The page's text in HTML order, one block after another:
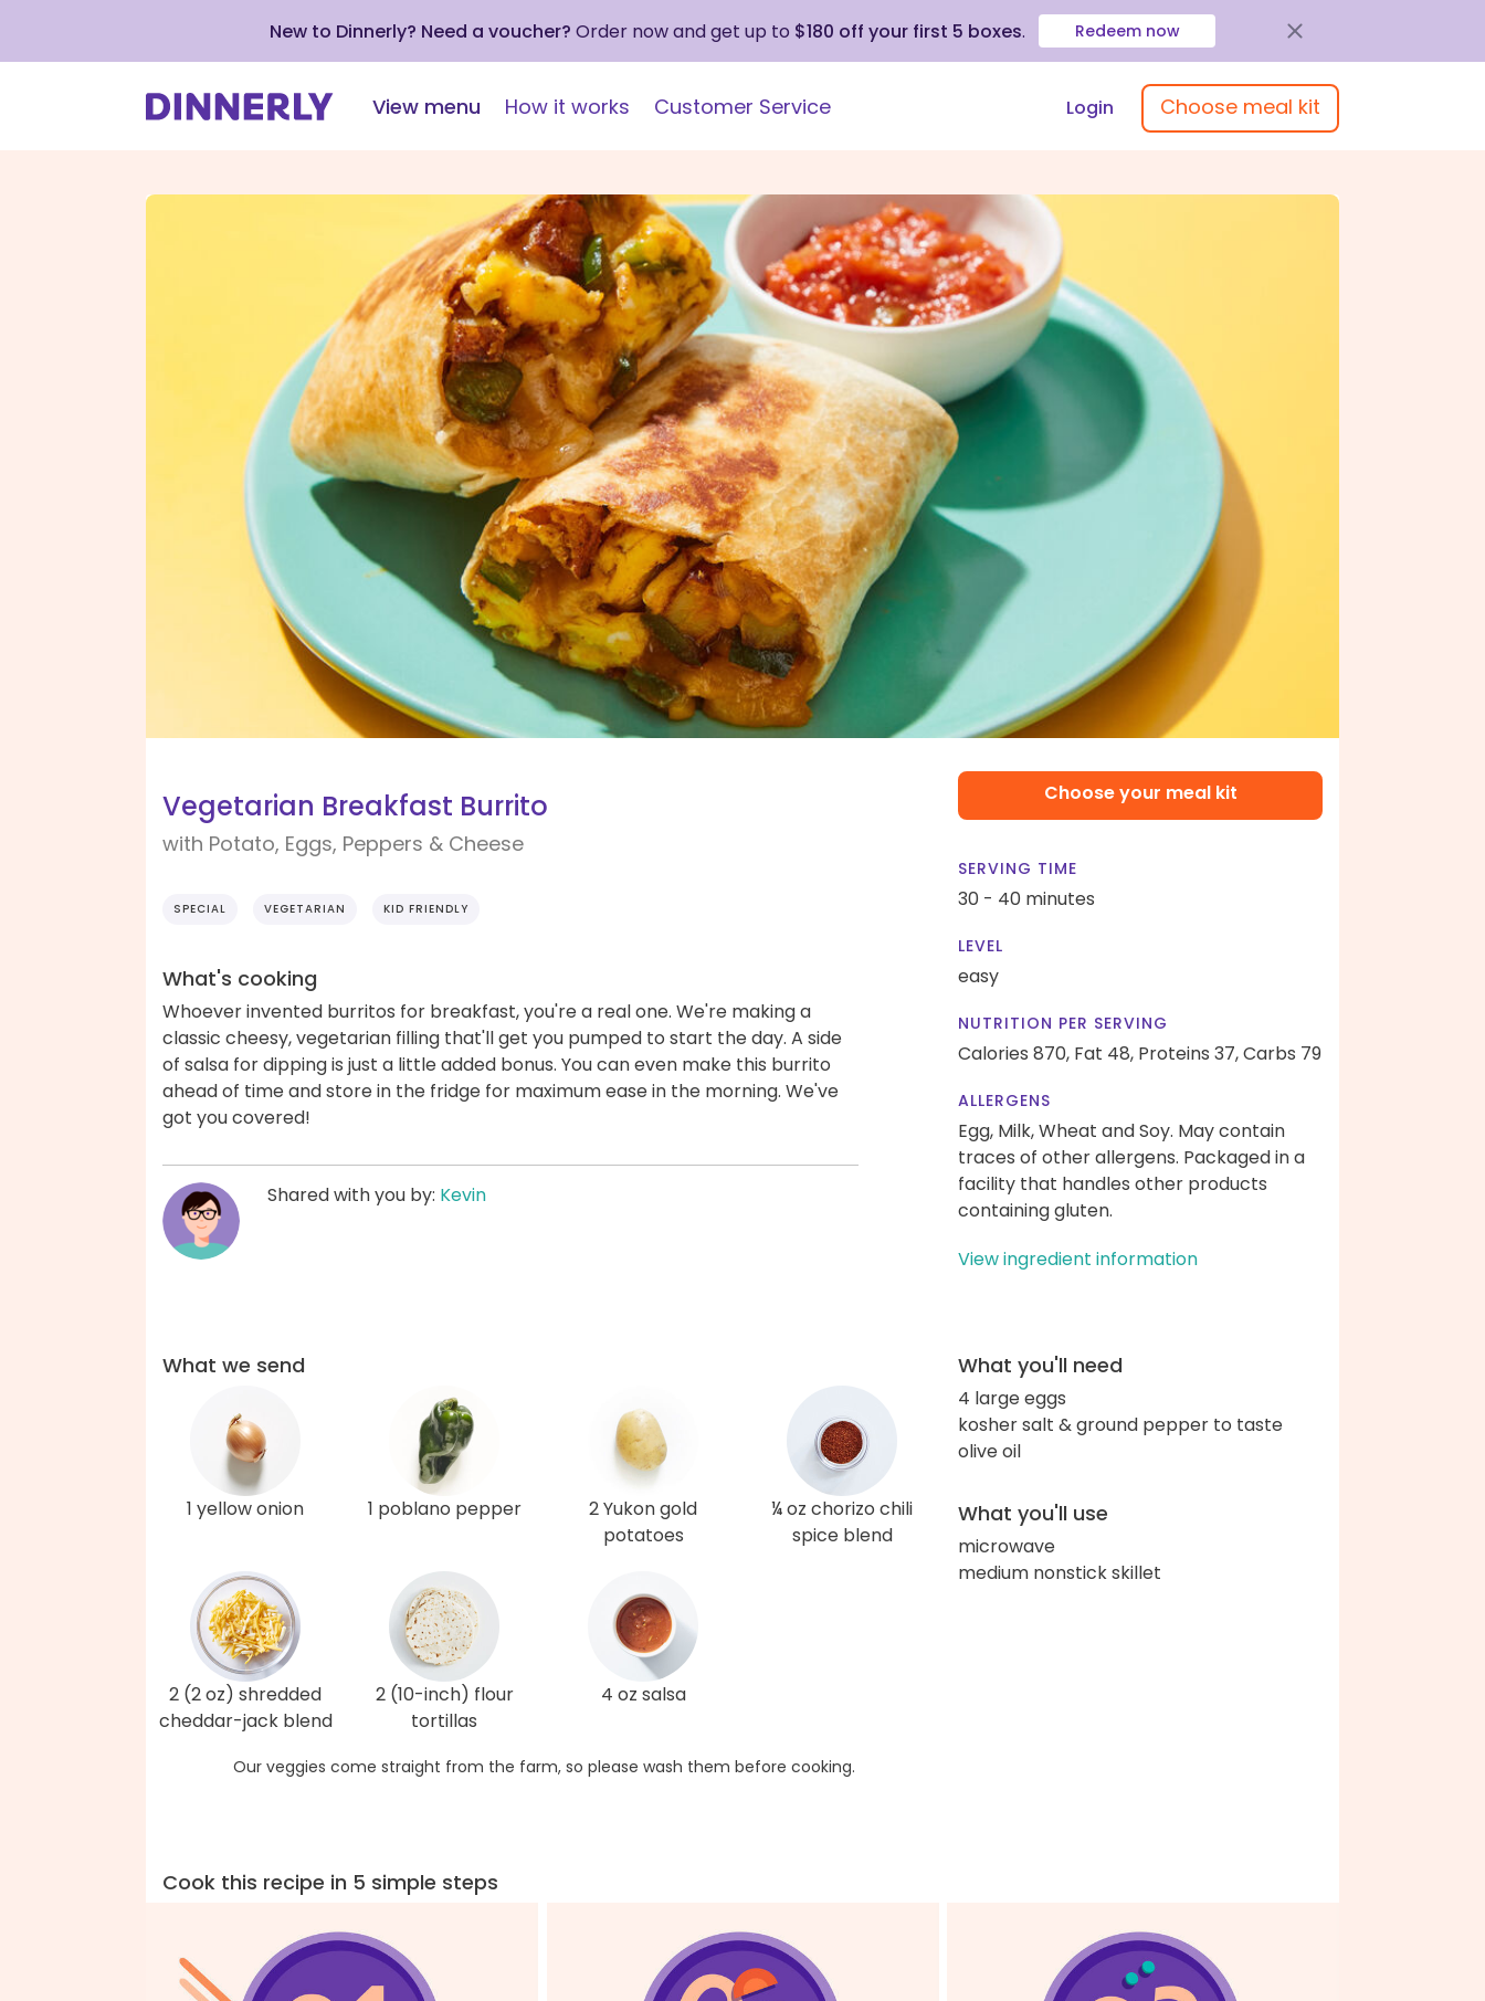
New to Dinnerly? Need a voucher? Order now and get up to $180 off your first 5 boxes. Redeem now
View menu How it works Customer Service Login Choose meal kit
Vegetarian Breakfast Burrito
with Potato, Eggs, Peppers & Cheese
SPECIAL VEGETARIAN KID FRIENDLY
What's cooking
Whoever invented burritos for breakfast, you're a real one. We're making a
classic cheesy, vegetarian filling that'll get you pumped to start the day. A side
of salsa for dipping is just a little added bonus. You can even make this burrito
ahead of time and store in the fridge for maximum ease in the morning. We've
got you covered!
Shared with you by: Kevin
Choose your meal kit
SERVING TIME
30 - 40 minutes
LEVEL
easy
NUTRITION PER SERVING
Calories 870, Fat 48, Proteins 37,Carbs 79
ALLERGENS
Egg, Milk, Wheat and Soy. May contain
traces of other allergens. Packaged in a
facility that handles other products
containing gluten.
View ingredient information
What we send
1 yellow onion 1 poblano pepper
2 Yukon gold
potatoes
¼ oz chorizo chili
spice blend
2 (2 oz) shredded
cheddar-jack blend
2 (10-inch) flour
tortillas
4 oz salsa
Our veggies come straight from the farm, so please wash them before cooking.
What you'll need
4 large eggs
kosher salt & ground pepper to taste
olive oil
What you'll use
microwave
medium nonstick skillet
Cook this recipe in 5 simple steps